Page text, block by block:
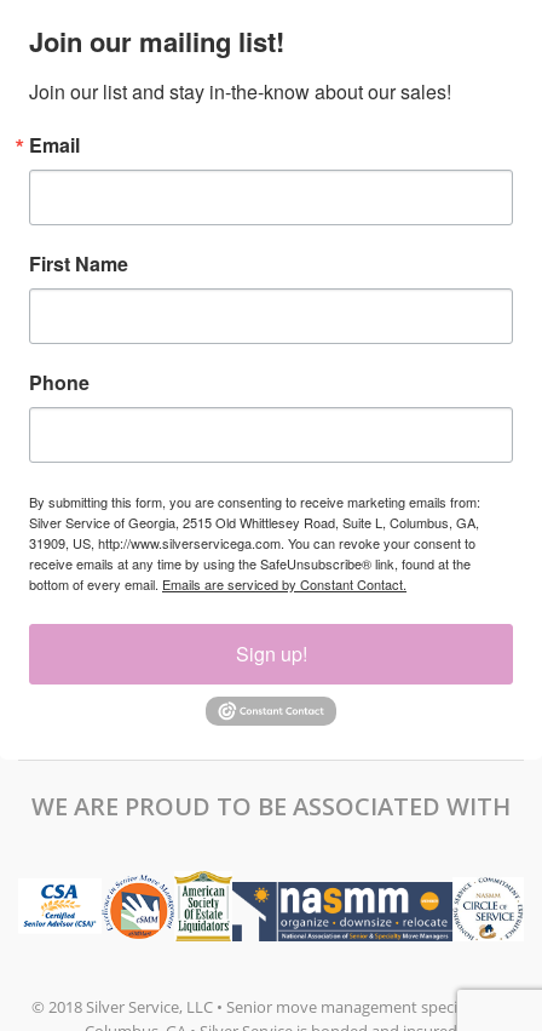
Join our mailing list!
Join our list and stay in-the-know about our sales!
Email
First Name
Phone
By submitting this form, you are consenting to receive marketing emails from:
Silver Service of Georgia, 2515 Old Whittlesey Road, Suite L, Columbus, GA,
31909, US, http://www.silverservicega.com. You can revoke your consent to
receive emails at any time by using the SafeUnsubscribe® link, found at the
bottom of every email. Emails are serviced by Constant Contact.
Sign up!
WE ARE PROUD TO BE ASSOCIATED WITH
© 2018 Silver Service, LLC • Senior move management specialists in